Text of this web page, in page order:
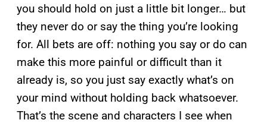
you should hold on just a little bit longer… but
they never do or say the thing you’re looking
for. All bets are off: nothing you say or do can
make this more painful or difficult than it
already is, so you just say exactly what’s on
your mind without holding back whatsoever.
That’s the scene and characters I see when